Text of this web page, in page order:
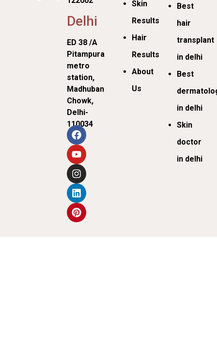
Delhi
ED 38 /A
Pitampura
metro
station,
Madhuban
Chowk,
Delhi-
110034
Skin
Results
Hair
Results
About
Us
Best
hair
transplant
in delhi
Best
in delhi
Skin
doctor
in delhi